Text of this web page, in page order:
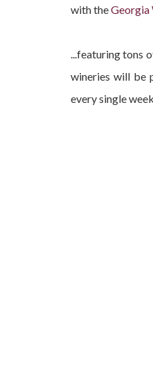
with theGeorgia
...featuring tons
wineries will
every single